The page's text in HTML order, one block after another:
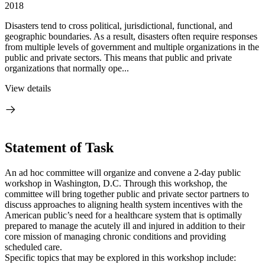
2018
Disasters tend to cross political, jurisdictional, functional, and
geographic boundaries. As a result, disasters often require responses
from multiple levels of government and multiple organizations in the
public and private sectors. This means that public and private
organizations that normally ope...
View details
Statement of Task
An ad hoc committee will organize and convene a 2-day public
workshop in Washington, D.C. Through this workshop, the
committee will bring together public and private sector partners to
discuss approaches to aligning health system incentives with the
American public’s need for a healthcare system that is optimally
prepared to manage the acutely ill and injured in addition to their
core mission of managing chronic conditions and providing
scheduled care.
Specific topics that may be explored in this workshop include: